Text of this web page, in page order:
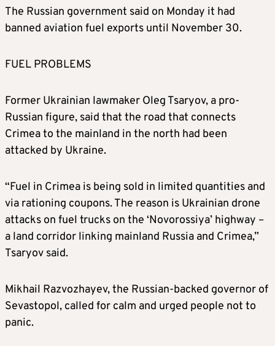
The Russian government said on Monday it had
banned aviation fuel exports until November 30.
FUEL PROBLEMS
Former Ukrainian lawmaker Oleg Tsaryov, a pro-
Russian figure, said that the road that connects
Crimea to the mainland in the north had been
attacked by Ukraine.
“Fuel in Crimea is being sold in limited quantities and
via rationing coupons. The reason is Ukrainian drone
attacks on fuel trucks on the ‘Novorossiya’ highway –
a land corridor linking mainland Russia and Crimea,”
Tsaryov said.
Mikhail Razvozhayev, the Russian-backed governor of
Sevastopol, called for calm and urged people not to
panic.